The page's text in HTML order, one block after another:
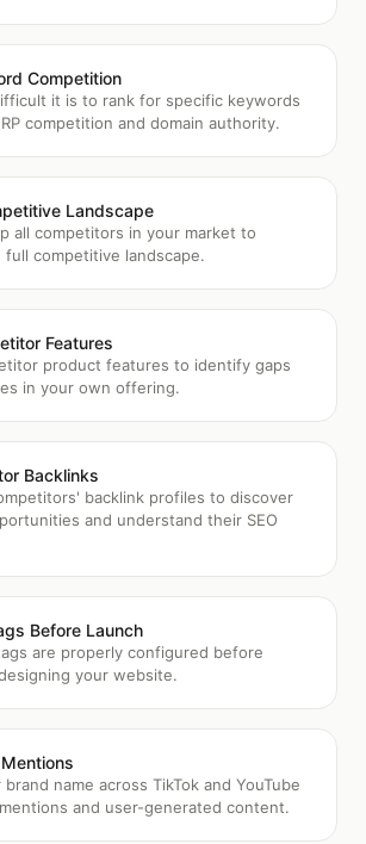
Competition
it is to rank for specific keywords
competition and domain authority.
Landscape
all competitors in your market to
competitive landscape.
Features
product features to identify gaps
in your own offering.
Backlinks
backlink profiles to discover
and understand their SEO
Before Launch
are properly configured before
your website.
name across TikTok and YouTube
and user-generated content.